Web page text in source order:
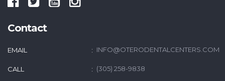
Contact
EMAIL INFO@OTERODENTALCENTERS.COM
CALL (305) 258-9838